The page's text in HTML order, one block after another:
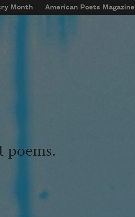
Month American Poets Magazine
poems.